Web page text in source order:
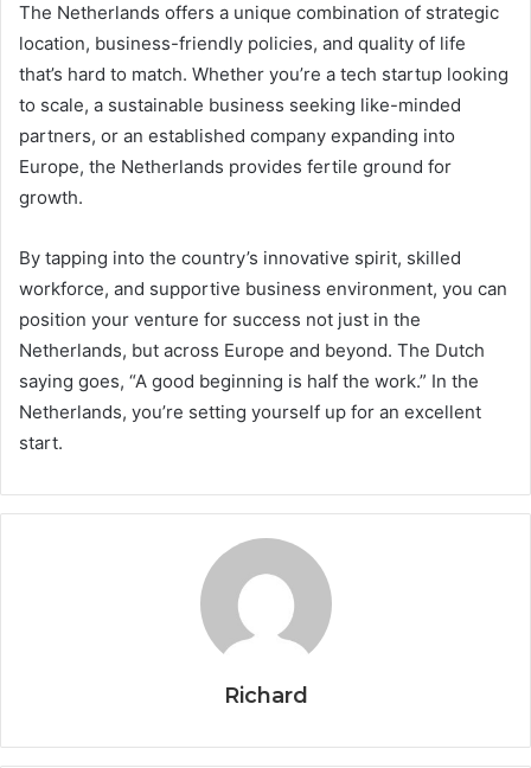
The Netherlands offers a unique combination of strategic
location, business-friendly policies, and quality of life
that’s hard to match. Whether you’re a tech startup looking
to scale, a sustainable business seeking like-minded
partners, or an established company expanding into
Europe, the Netherlands provides fertile ground for
growth.
By tapping into the country’s innovative spirit, skilled
workforce, and supportive business environment, you can
position your venture for success not just in the
Netherlands, but across Europe and beyond. The Dutch
saying goes, “A good beginning is half the work.” In the
Netherlands, you’re setting yourself up for an excellent
start.
Richard